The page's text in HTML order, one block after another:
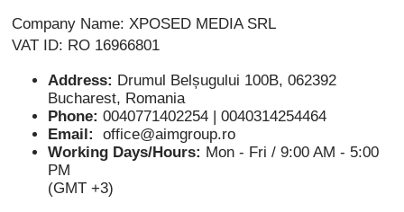
Company Name: XPOSED MEDIA SRL
VAT ID: RO 16966801
Address: Drumul Belșugului 100B, 062392
Bucharest, Romania
Phone: 0040771402254 | 0040314254464
Email:
office@aimgroup.ro
Working Days/Hours: Mon - Fri / 9:00 AM - 5:00
PM
(GMT +3)